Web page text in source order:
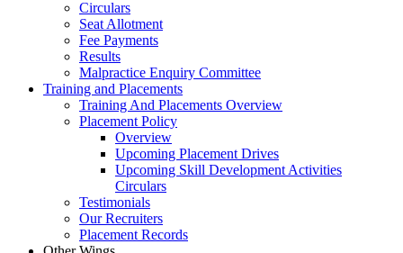
Circulars
Seat Allotment
Fee Payments
Results
Malpractice Enquiry Committee
Training and Placements
Training And Placements Overview
Placement Policy
Overview
Upcoming Placement Drives
Upcoming Skill Development Activities
Circulars
Testimonials
Our Recruiters
Placement Records